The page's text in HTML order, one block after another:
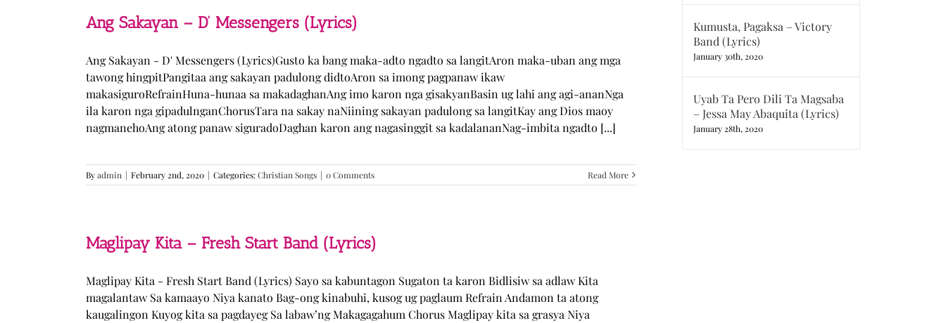
Ang Sakayan – D’ Messengers (Lyrics)
Ang Sakayan - D' Messengers (Lyrics)Gusto ka bang maka-adto ngadto sa langitAron maka-uban ang mga
tawong hingpitPangitaa ang sakayan padulong didtoAron sa imong pagpanaw ikaw
makasiguroRefrainHuna-hunaa sa makadaghanAng imo karon nga gisakyanBasin ug lahi ang agi-ananNga
ila karon nga gipadulnganChorusTara na sakay naNiining sakayan padulong sa langitKay ang Dios maoy
nagmanehoAng atong panaw siguradoDaghan karon ang nagasinggit sa kadalananNag-imbita ngadto [...]
Byadmin | February 2nd, 2020 | Categories:Christian Songs | 0 Comments Read More
Maglipay Kita – Fresh Start Band (Lyrics)
Maglipay Kita - Fresh Start Band (Lyrics) Sayo sa kabuntagon Sugaton ta karon Bidlisiw sa adlaw Kita
magalantaw Sa kamaayo Niya kanato Bag-ong kinabuhi, kusog ug paglaum Refrain Andamon ta atong
kaugalingon Kuyog kita sa pagdayeg Sa labaw’ng Makagagahum Chorus Maglipay kita sa grasya Niya
Kumusta, Pagaksa – Victory
Band (Lyrics)
January 30th, 2020
Uyab Ta Pero Dili Ta Magsaba
– Jessa May Abaquita (Lyrics)
January 28th, 2020